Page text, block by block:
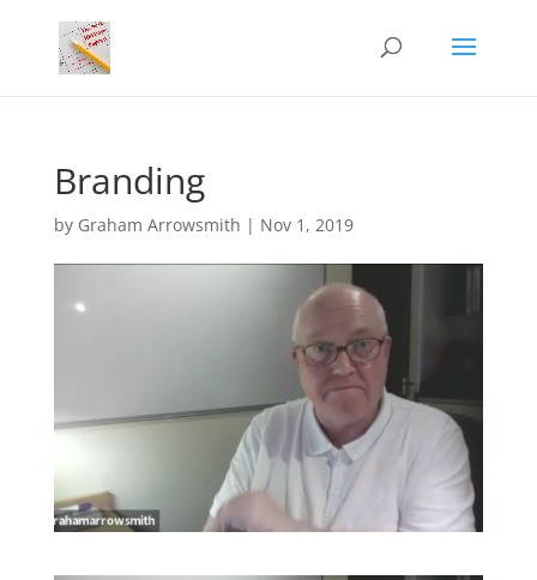
Branding
by Graham Arrowsmith | Nov 1, 2019